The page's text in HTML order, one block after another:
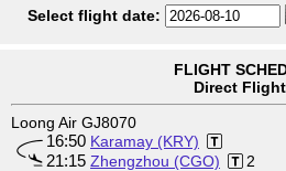
Select flight date:
FLIGHT
Direct
Loong Air GJ8070
16:50 Karamay (KRY)
21:15 Zhengzhou (CGO)
2